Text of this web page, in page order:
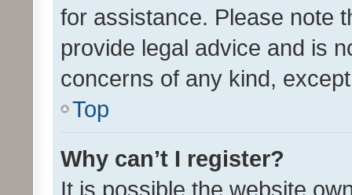
for assistance. Please note
provide legal advice and is
concerns of any kind,
Top
Why can’t I register?
It is possible the website